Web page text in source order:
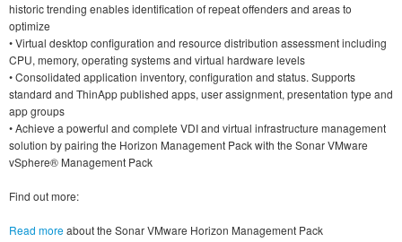
historic trending enables identification of repeat offenders and areas to
optimize
• Virtual desktop configuration and resource distribution assessment including
CPU, memory, operating systems and virtual hardware levels
• Consolidated application inventory, configuration and status. Supports
standard and ThinApp published apps, user assignment, presentation type and
app groups
• Achieve a powerful and complete VDI and virtual infrastructure management
solution by pairing the Horizon Management Pack with the Sonar VMware
vSphere® Management Pack
Find out more:
Read moreabout the Sonar VMware Horizon Management Pack